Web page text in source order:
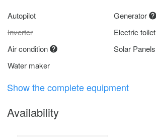
Autopilot
Generator
Inverter
Electric toilet
Air condition
Solar Panels
Water maker
Show the complete equipment
Availability